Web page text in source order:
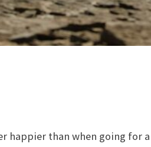
happier than when going for